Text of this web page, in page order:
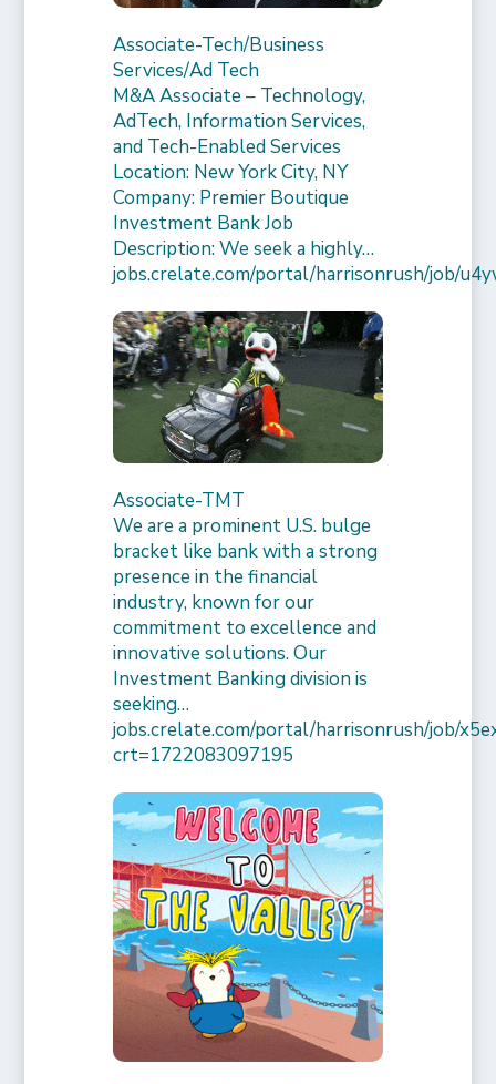
Associate-Tech/Business
Services/Ad Tech
M&A Associate – Technology,
AdTech, Information Services,
and Tech-Enabled Services
Location: New York City, NY
Company: Premier Boutique
Investment Bank Job
Description: We seek a highly…
jobs.crelate.com/portal/harrisonrush/job/
Associate-TMT
We are a prominent U.S. bulge
bracket like bank with a strong
presence in the financial
industry, known for our
commitment to excellence and
innovative solutions. Our
Investment Banking division is
seeking…
jobs.crelate.com/portal/harrisonrush/job/
crt=1722083097195